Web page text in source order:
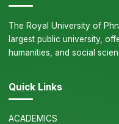
The Royal University of
largest public university,
humanities, and social
Quick Links
ACADEMICS